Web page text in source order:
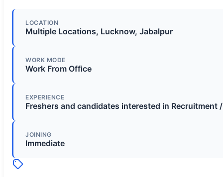
LOCATION
Multiple Locations, Lucknow, Jabalpur
WORK MODE
Work From Office
EXPERIENCE
Freshers and candidates interested in Recruitment
JOINING
Immediate